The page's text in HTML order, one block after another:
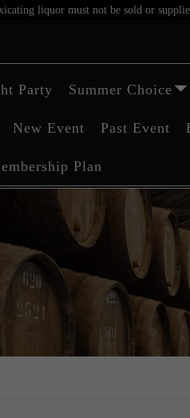
liquor must not be sold or
Party Summer Choice
New Event Past Event
Plan